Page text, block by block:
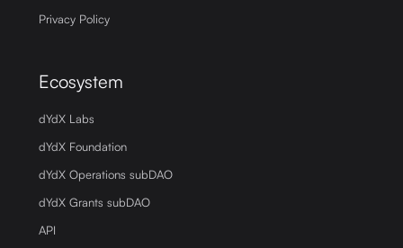
Privacy Policy
Ecosystem
dYdX Labs
dYdX Foundation
dYdX Operations subDAO
dYdX Grants subDAO
API